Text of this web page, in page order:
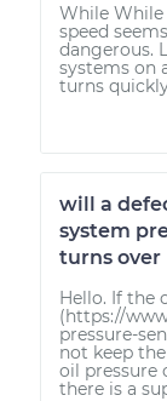
While
speed
dangerous.
systems on
turns
will a
system
turns over
Hello. If the
(https://
pressure-
not keep
oil pressure
there is a